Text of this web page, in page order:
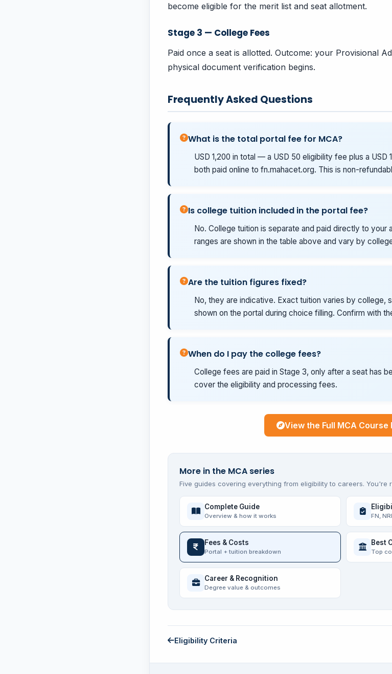
become eligible for the merit list and seat allotment.
Stage 3 — College Fees
Paid once a seat is allotted. Outcome: your Provisional
physical document verification begins.
Frequently Asked Questions
What is the total portal fee for MCA?
USD 1,200 in total — a USD 50 eligibility fee plus a USD
both paid online to fn.mahacet.org. This is non-
Is college tuition included in the portal fee?
No. College tuition is separate and paid directly to your
ranges are shown in the table above and vary by
Are the tuition figures fixed?
No, they are indicative. Exact tuition varies by college,
shown on the portal during choice filling. Confirm with
When do I pay the college fees?
College fees are paid in Stage 3, only after a seat has
cover the eligibility and processing fees.
View the Full MCA Course
More in the MCA series
Five guides covering everything from eligibility to careers. You're
Complete Guide
Overview & how it works FN,
Fees & Costs
Portal + tuition breakdown
Best
Top
Career & Recognition
Degree value & outcomes
Eligibility Criteria